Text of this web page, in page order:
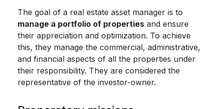
The goal of a real estate asset manager is to
manage a portfolio of properties and ensure
their appreciation and optimization. To achieve
this, they manage the commercial, administrative,
and financial aspects of all the properties under
their responsibility. They are considered the
representative of the investor-owner.